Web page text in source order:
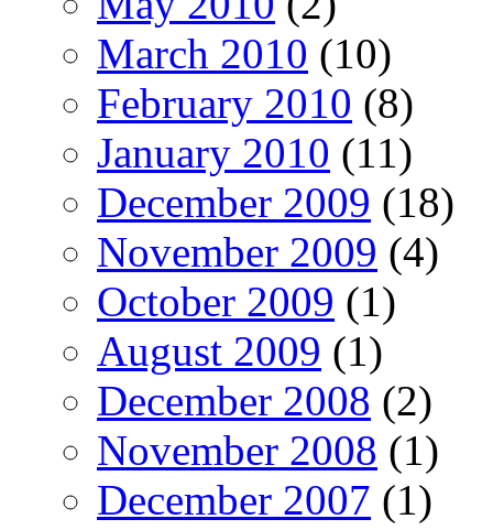
March 2010 (10)
February 2010 (8)
January 2010 (11)
December 2009 (18)
November 2009 (4)
October 2009 (1)
August 2009 (1)
December 2008 (2)
November 2008 (1)
December 2007 (1)